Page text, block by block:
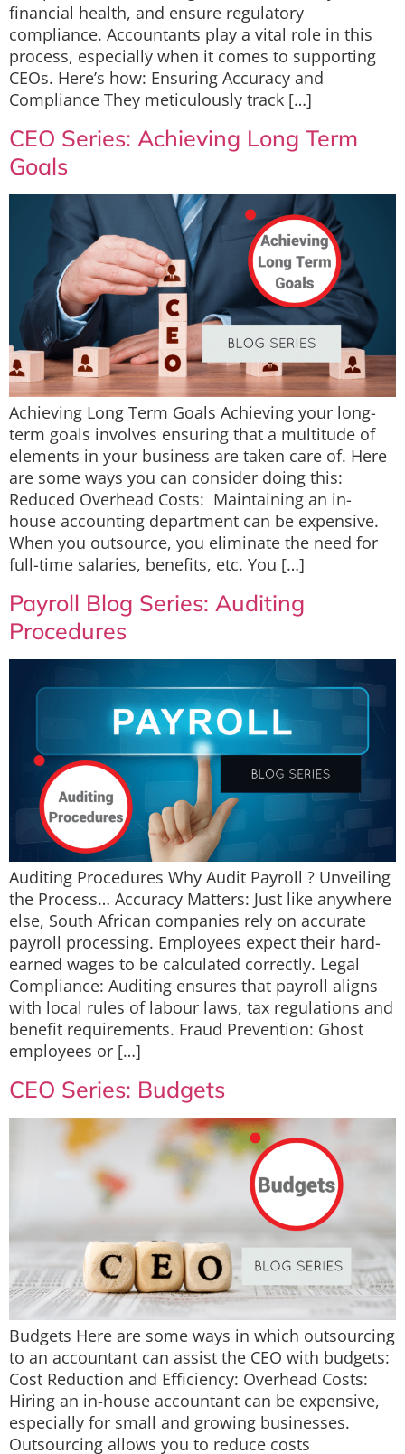
financial health, and ensure regulatory
compliance. Accountants play a vital role in this
process, especially when it comes to supporting
CEOs. Here’s how: Ensuring Accuracy and
Compliance They meticulously track […]
CEO Series: Achieving Long Term
Goals
Achieving Long Term Goals Achieving your long-
term goals involves ensuring that a multitude of
elements in your business are taken care of. Here
are some ways you can consider doing this:
Reduced Overhead Costs: Maintaining an in-
house accounting department can be expensive.
When you outsource, you eliminate the need for
full-time salaries, benefits, etc. You […]
Payroll Blog Series: Auditing
Procedures
Auditing Procedures Why Audit Payroll ? Unveiling
the Process… Accuracy Matters: Just like anywhere
else, South African companies rely on accurate
payroll processing. Employees expect their hard-
earned wages to be calculated correctly. Legal
Compliance: Auditing ensures that payroll aligns
with local rules of labour laws, tax regulations and
benefit requirements. Fraud Prevention: Ghost
employees or […]
CEO Series: Budgets
Budgets Here are some ways in which outsourcing
to an accountant can assist the CEO with budgets:
Cost Reduction and Efficiency: Overhead Costs:
Hiring an in-house accountant can be expensive,
especially for small and growing businesses.
Outsourcing allows you to reduce costs